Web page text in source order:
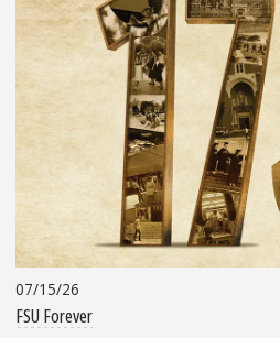
07/15/26
FSU Forever